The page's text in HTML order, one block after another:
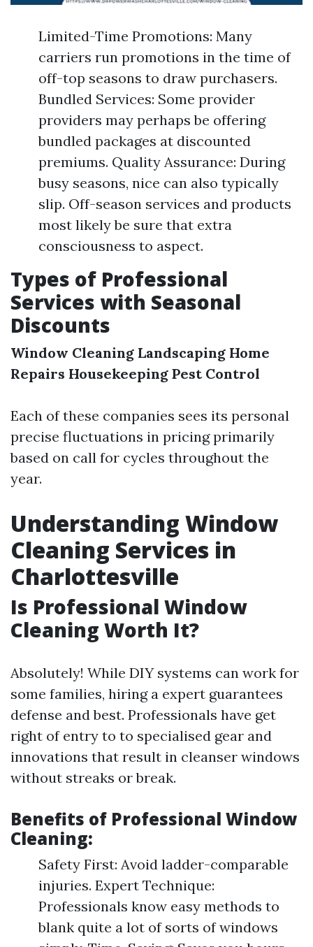
Limited-Time Promotions: Many
carriers run promotions in the time of
off-top seasons to draw purchasers.
Bundled Services: Some provider
providers may perhaps be offering
bundled packages at discounted
premiums. Quality Assurance: During
busy seasons, nice can also typically
slip. Off-season services and products
most likely be sure that extra
consciousness to aspect.
Types of Professional
Services with Seasonal
Discounts
Window Cleaning Landscaping Home
Repairs Housekeeping Pest Control
Each of these companies sees its personal
precise fluctuations in pricing primarily
based on call for cycles throughout the
year.
Understanding Window
Cleaning Services in
Charlottesville
Is Professional Window
Cleaning Worth It?
Absolutely! While DIY systems can work for
some families, hiring a expert guarantees
defense and best. Professionals have get
right of entry to to specialised gear and
innovations that result in cleanser windows
without streaks or break.
Benefits of Professional Window
Cleaning:
Safety First: Avoid ladder-comparable
injuries. Expert Technique:
Professionals know easy methods to
blank quite a lot of sorts of windows